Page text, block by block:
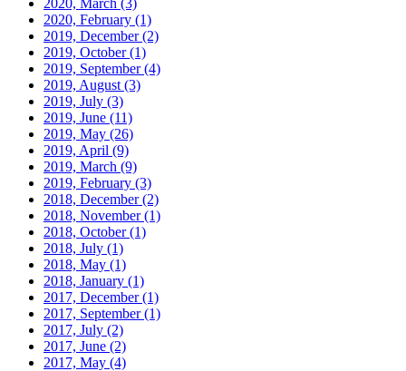
2020, March (3)
2020, February (1)
2019, December(2)
2019, October(1)
2019, September(4)
2019, August (3)
2019, July (3)
2019, June (11)
2019, May (26)
2019, April (9)
2019, March (9)
2019, February (3)
2018, December(2)
2018, November(1)
2018, October(1)
2018, July (1)
2018, May (1)
2018, January (1)
2017, December(1)
2017, September(1)
2017, July (2)
2017, June (2)
2017, May (4)